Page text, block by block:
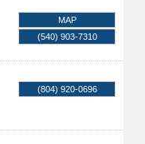
MAP
(540) 903-7310
(804) 920-0696